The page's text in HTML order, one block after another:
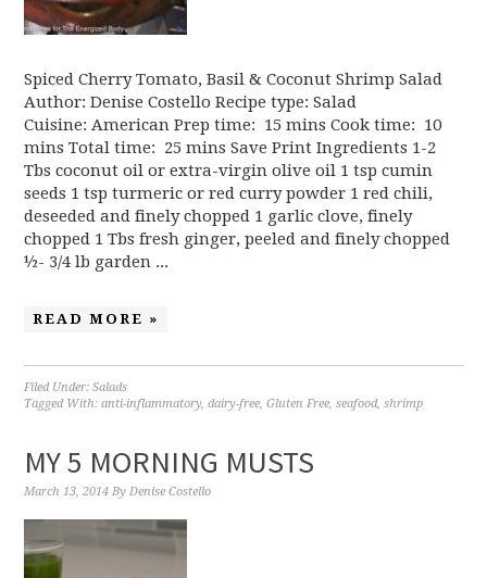
Spiced Cherry Tomato, Basil & Coconut Shrimp Salad
Author: Denise Costello Recipe type: Salad
Cuisine: American Prep time: 15 mins Cook time: 10
mins Total time: 25 mins Save Print Ingredients 1-2
Tbs coconut oil or extra-virgin olive oil 1 tsp cumin
seeds 1 tsp turmeric or red curry powder 1 red chili,
deseeded and finely chopped 1 garlic clove, finely
chopped 1 Tbs fresh ginger, peeled and finely chopped
½- 3/4 lb garden ...
READ MORE »
Filed Under:Salads
Tagged With:anti-inflammatory,dairy-free,Gluten Free,seafood,shrimp
MY 5 MORNING MUSTS
March 13, 2014 ByDenise Costello